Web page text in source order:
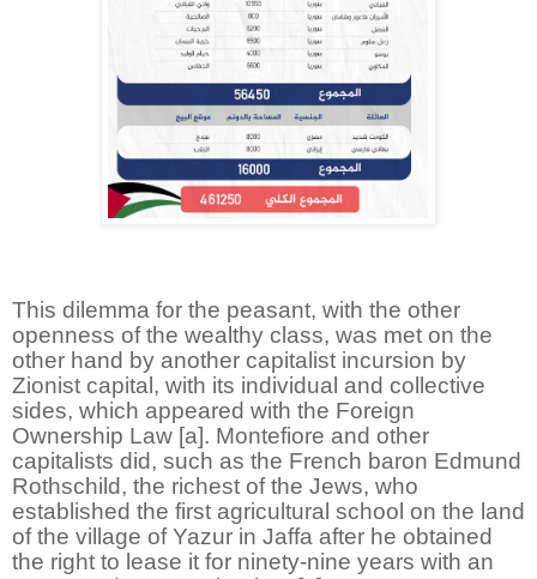
This dilemma for the peasant, with the other
openness of the wealthy class, was met on the
other hand by another capitalist incursion by
Zionist capital, with its individual and collective
sides, which appeared with the Foreign
Ownership Law [a]. Montefiore and other
capitalists did, such as the French baron Edmund
Rothschild, the richest of the Jews, who
established the first agricultural school on the land
of the village of Yazur in Jaffa after he obtained
the right to lease it for ninety-nine years with an